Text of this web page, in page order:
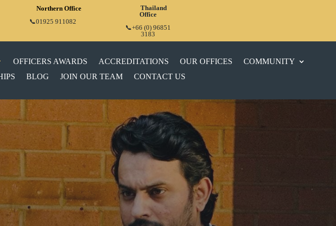
Northern Office
📞01925 911082
Thailand
Office
📞+66 (0) 96851
3183
OFFICERS AWARDS ACCREDITATIONS OUR OFFICES
COMMUNITY
BLOG JOIN OUR TEAM CONTACT US